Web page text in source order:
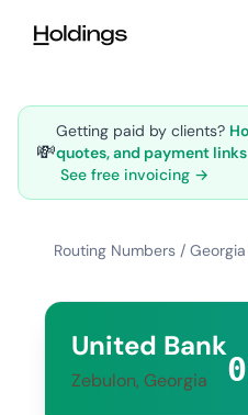
💸
Getting paid by clients?
quotes, and payment
See free invoicing →
Routing Numbers / Georgia
United Bank
Zebulon, Georgia